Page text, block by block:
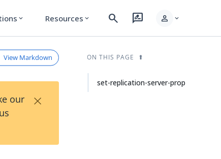
expand_more Resources expand_more search rate_review person expand_more
View Markdown
our
×
ON THIS PAGE
set-replication-server-prop